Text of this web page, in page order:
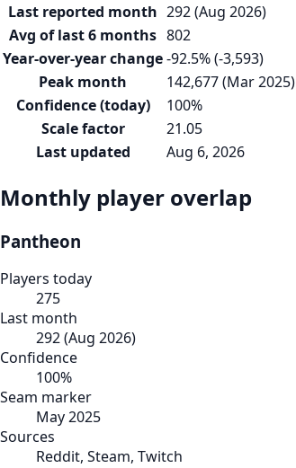
Last reported month 292 (Aug 2026)
Avg of last 6 months 802
Year-over-year change-92.5% (-3,593)
Peak month
142,677 (Mar 2025)
Confidence (today)
100%
Scale factor
21.05
Last updated
Aug 6, 2026
Monthly player overlap
Pantheon
Players today
275
Last month
292(Aug 2026)
Confidence
100%
Seam marker
May 2025
Sources
Reddit, Steam, Twitch